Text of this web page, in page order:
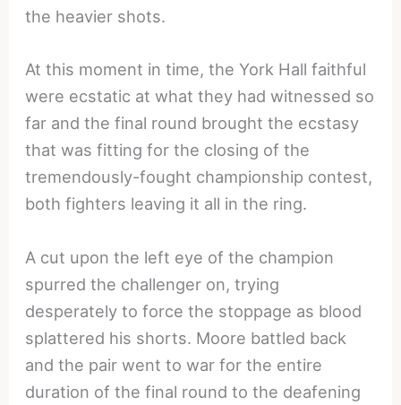
the heavier shots.
At this moment in time, the York Hall faithful
were ecstatic at what they had witnessed so
far and the final round brought the ecstasy
that was fitting for the closing of the
tremendously-fought championship contest,
both fighters leaving it all in the ring.
A cut upon the left eye of the champion
spurred the challenger on, trying
desperately to force the stoppage as blood
splattered his shorts. Moore battled back
and the pair went to war for the entire
duration of the final round to the deafening